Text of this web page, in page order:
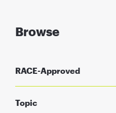
Browse
RACE-Approved
Topic